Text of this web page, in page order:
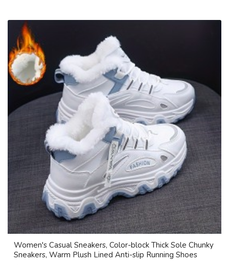
Women's Casual Sneakers, Color-block Thick Sole Chunky
Sneakers, Warm Plush Lined Anti-slip Running Shoes